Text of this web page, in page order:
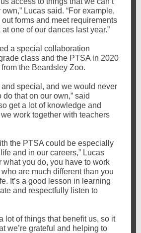
Lucas said. “For example,
forms and meet requirements
one of our dances last year.”
a special collaboration
class and the PTSA in 2020
the Beardsley Zoo.
and special, and we would never
that on our own,” said
get a lot of knowledge and
work together with teachers
the PTSA could be especially
and in our careers,” Lucas
what you do, you have to work
are much different than you
It’s a good lesson in learning
and respectfully listen to
lot of things that benefit us, so it
we’re grateful and helping to